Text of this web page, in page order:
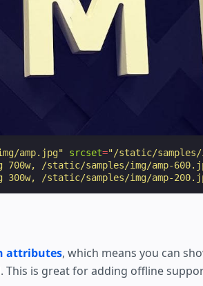
amp.jpg" srcset="/static/samples/
700w, /static/samples/img/amp-
/static/samples/img/amp-
attributes, which means you can
This is great for adding offline